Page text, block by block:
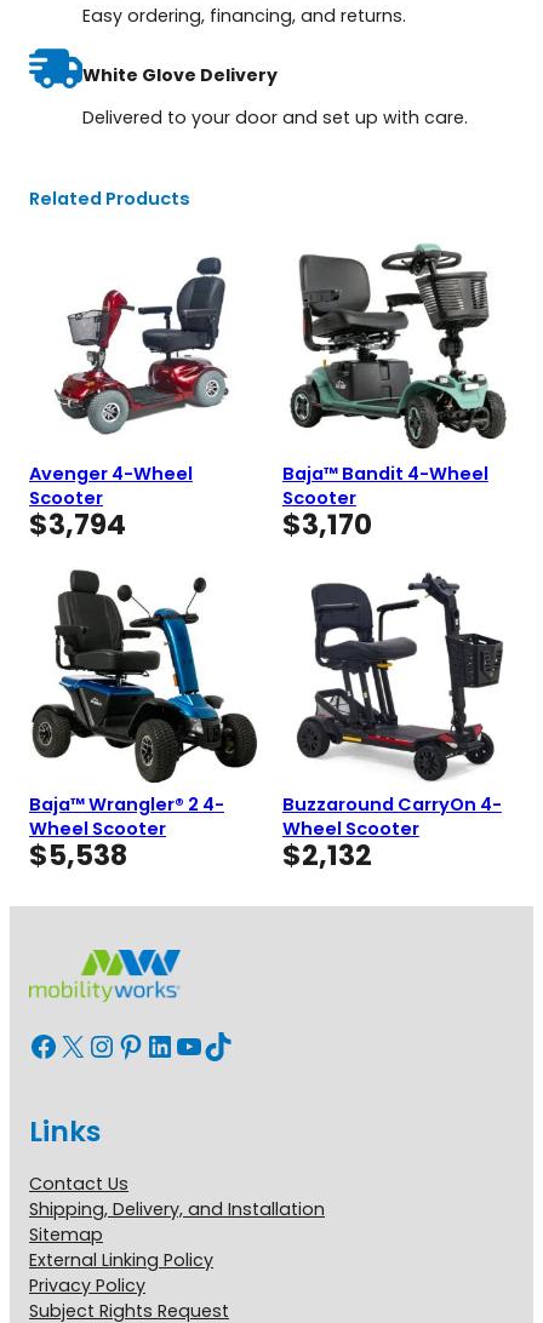
Easy ordering, financing, and returns.
White Glove Delivery
Delivered to your door and set up with care.
Related Products
Avenger 4-Wheel
Scooter
$3,794
Baja™ Bandit 4-Wheel
Scooter
$3,170
Baja™ Wrangler® 2 4-
Wheel Scooter
$5,538
Buzzaround CarryOn 4-
Wheel Scooter
$2,132
Facebook X InstagramPinterest LinkedIn YouTube TikTok
Links
Contact Us
Shipping, Delivery, and Installation
Sitemap
External Linking Policy
Privacy Policy
Subject Rights Request